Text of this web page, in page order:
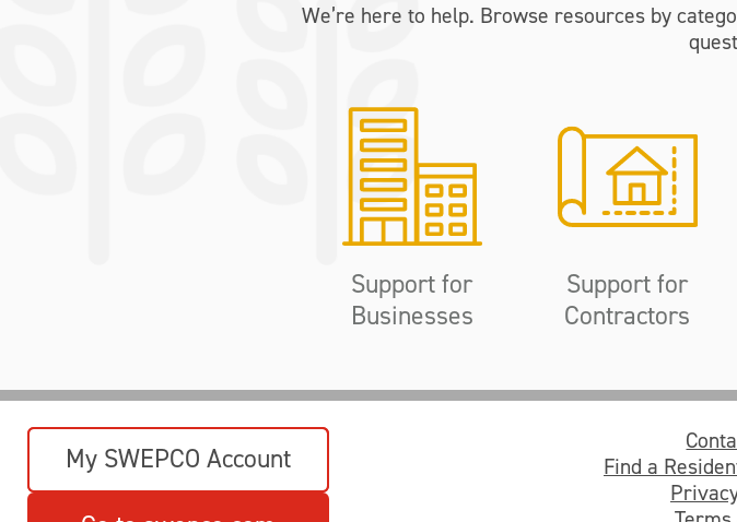
We’re here to help. Browse resources by
Support for
Businesses
Support for
Contractors
My SWEPCO Account
Find a